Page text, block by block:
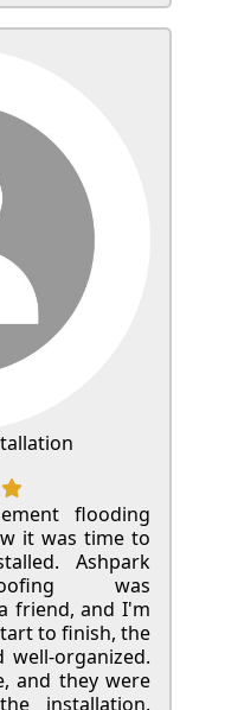
flooding
it was time to
Ashpark
was
friend, and I'm
to finish, the
well-organized.
and they were
installation.